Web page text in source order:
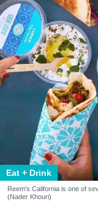
Eat + Drink
Reem's California is one of
(Nader Khouri)